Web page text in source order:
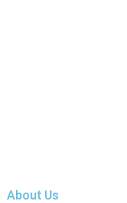
About Us